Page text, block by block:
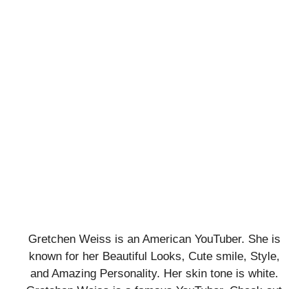
Gretchen Weiss is an American YouTuber. She is
known for her Beautiful Looks, Cute smile, Style,
and Amazing Personality. Her skin tone is white.